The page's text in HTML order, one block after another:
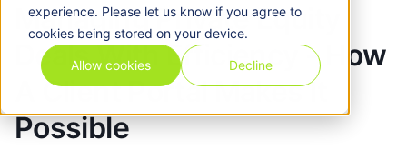
experience. Please let us know if you agree to
cookies being stored on your device.
Allow cookies Decline
Managing Private Equity
Deals With Efficiency - How
A Client Portal Makes It
Possible